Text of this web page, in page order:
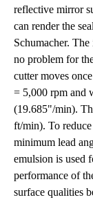
reflective mirror
can render the
Schumacher.
no problem for
cutter moves
= 5,000 rpm and
(19.685"/min).
ft/min). To
minimum lead
emulsion is used
performance of
surface qualities